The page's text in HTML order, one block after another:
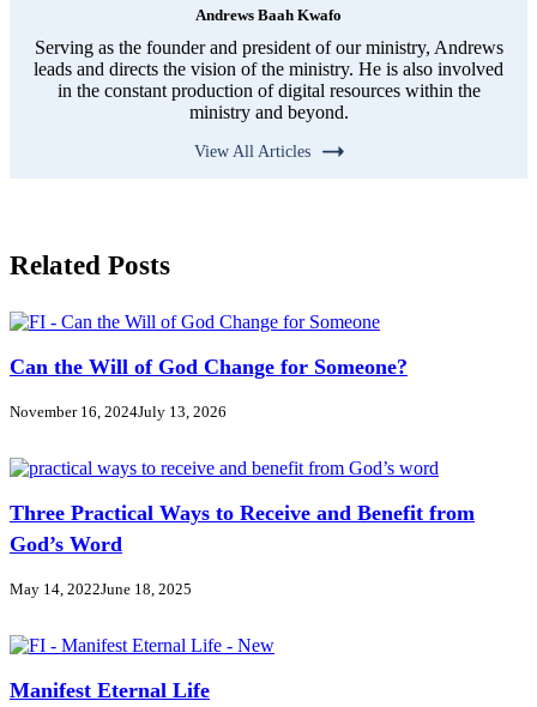
Andrews Baah Kwafo
Serving as the founder and president of our ministry, Andrews
leads and directs the vision of the ministry. He is also involved
in the constant production of digital resources within the
ministry and beyond.
View All Articles
Related Posts
Can the Will of God Change for Someone?
November 16, 2024July 13, 2026
Three Practical Ways to Receive and Benefit from
God’s Word
May 14, 2022June 18, 2025
Manifest Eternal Life